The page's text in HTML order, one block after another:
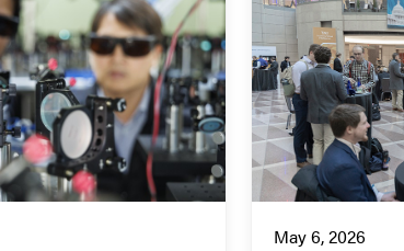
May 6, 2026